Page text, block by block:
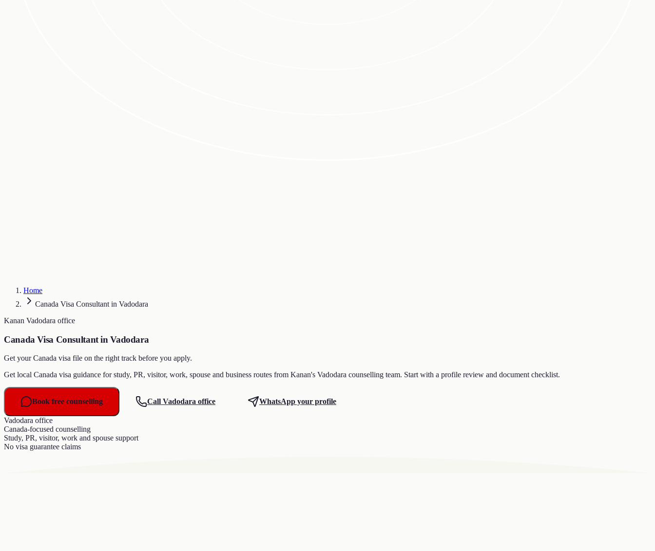
Home
Canada Visa Consultant in Vadodara
Kanan Vadodara office
Canada Visa Consultant in Vadodara
Get your Canada visa file on the right track before you apply.
Get local Canada visa guidance for study, PR, visitor, work, spouse and business routes from Kanan's Vadodara counselling team. Start with a profile review and document checklist.
Book free counselling Call Vadodara office WhatsApp your profile
Vadodara office
Canada-focused counselling
Study, PR, visitor, work and spouse support
No visa guarantee claims